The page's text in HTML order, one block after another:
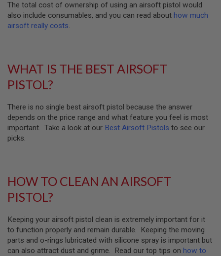
I
N
E
S
R
S
O
F
M
A
G
A
Z
A
T
A
R
S
The total cost of ownership of using an airsoft pistol would
also include consumables, and you can read about how much
airsoft really costs.
WHAT IS THE BEST AIRSOFT
PISTOL?
There is no single best airsoft pistol because the answer
depends on the price range and what feature you feel is most
important. Take a look at our Best Airsoft Pistols to see our
picks.
HOW TO CLEAN AN AIRSOFT
PISTOL?
Keeping your airsoft pistol clean is extremely important for it
to function properly and remain durable. Keeping the moving
parts and o-rings lubricated with silicone spray is important but
can also attract dust and grime. Read our top tips on how to